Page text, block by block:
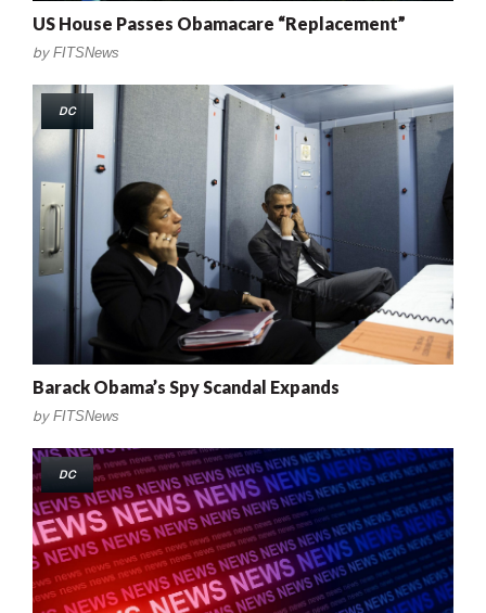
US House Passes Obamacare “Replacement”
by FITSNews
DC
Barack Obama’s Spy Scandal Expands
by FITSNews
DC